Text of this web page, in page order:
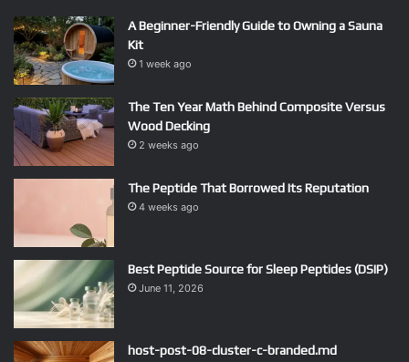
A Beginner-Friendly Guide to Owning a Sauna
Kit
1 week ago
The Ten Year Math Behind Composite Versus
Wood Decking
2 weeks ago
The Peptide That Borrowed Its Reputation
4 weeks ago
Best Peptide Source for Sleep Peptides (DSIP)
June 11, 2026
host-post-08-cluster-c-branded.md